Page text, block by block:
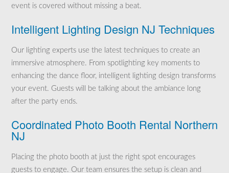
event is covered without missing a beat.
Intelligent Lighting Design NJ Techniques
Our lighting experts use the latest techniques to create an
immersive atmosphere. From spotlighting key moments to
enhancing the dance floor, intelligent lighting design transforms
your event. Guests will be talking about the ambiance long
after the party ends.
Coordinated Photo Booth Rental Northern
NJ
Placing the photo booth at just the right spot encourages
guests to engage. Our team ensures the setup is clean and